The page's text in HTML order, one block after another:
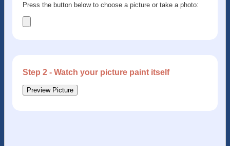
Press the button below to choose a picture or take a photo:
Step 2 - Watch your picture paint itself